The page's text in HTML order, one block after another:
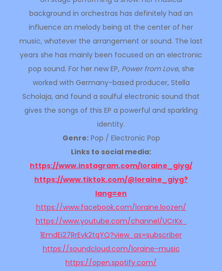
background in orchestras has definitely had an
influence on melody being at the center of her
music, whatever the arrangement or sound. The last
years she has mainly been focused on an electronic
pop sound. For her new EP, Power from Love, she
worked with Germany-based producer, Stella
Scholaja, and found a soulful electronic sound that
gives the songs of this EP a powerful and sparkling
identity.
Genre:Pop / Electronic Pop
Links to social media:
https://www.instagram.com/loraine_giyg/
https://www.tiktok.com/@loraine_giyg?
lang=en
https://www.facebook.com/loraine.loozen/
https://www.youtube.com/channel/UCrKx_
1EmdEi27RrEvk2tqYQ?view_as=subscriber
https://soundcloud.com/loraine-music
https://open.spotify.com/